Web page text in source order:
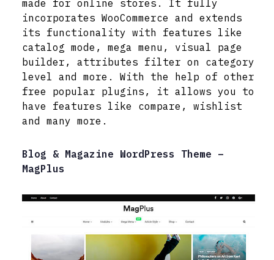
made for online stores. It fully
incorporates WooCommerce and extends
its functionality with features like
catalog mode, mega menu, visual page
builder, attributes filter on category
level and more. With the help of other
free popular plugins, it allows you to
have features like compare, wishlist
and many more.
Blog & Magazine WordPress Theme –
MagPlus